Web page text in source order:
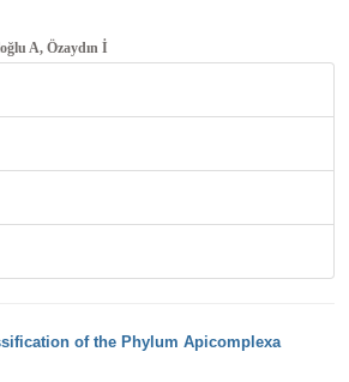
A, Özaydın İ
of the Phylum Apicomplexa